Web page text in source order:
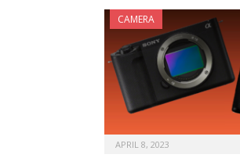
CAMERA
APRIL 8, 2023